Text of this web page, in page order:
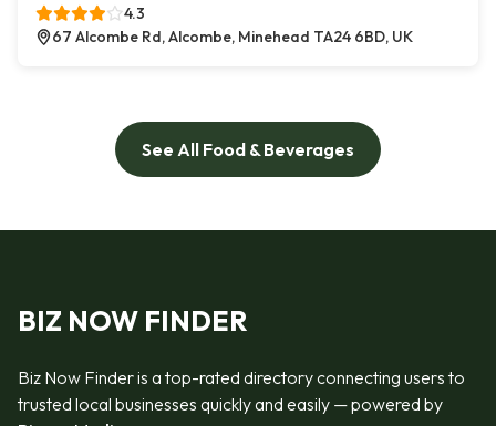
4.3
67 Alcombe Rd, Alcombe, Minehead TA24 6BD, UK
See All Food & Beverages
BIZ NOW FINDER
Biz Now Finder is a top-rated directory connecting users to
trusted local businesses quickly and easily — powered by